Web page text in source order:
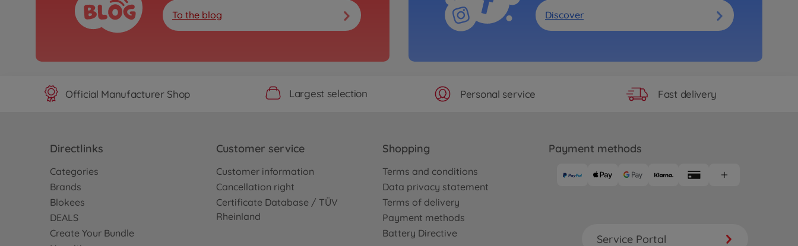
To the blog Discover
Official Manufacturer Shop Largest selection Personal service Fast delivery
Directlinks
Categories
Brands
Blokees
DEALS
Create Your Bundle
Customer service
Customer information
Cancellation right
Certificate Database / TÜV
Rheinland
Shopping
Terms and conditions
Data privacy statement
Terms of delivery
Payment methods
Battery Directive
Payment methods
Service Portal